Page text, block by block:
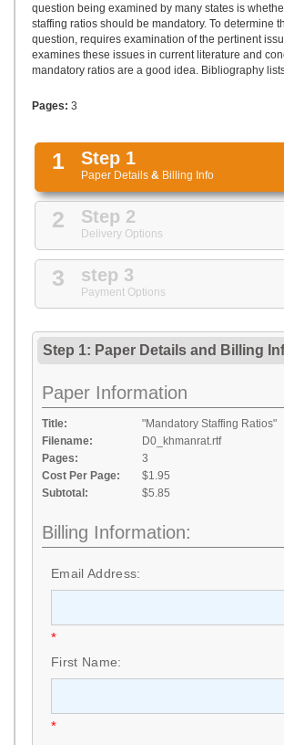
question being examined by many states is
staffing ratios should be mandatory. To determine
question, requires examination of the pertinent
examines these issues in current literature and
mandatory ratios are a good idea. Bibliography
Pages: 3
1 Step 1
Paper Details & Billing Info
2 Step 2
Delivery Options
3 step 3
Payment Options
Step 1: Paper Details and Billing
Paper Information
Title:
"Mandatory Staffing Ratios"
Filename:
D0_khmanrat.rtf
Pages:
3
Cost Per Page:
$1.95
Subtotal:
$5.85
Billing Information:
Email Address:
*
First Name:
*